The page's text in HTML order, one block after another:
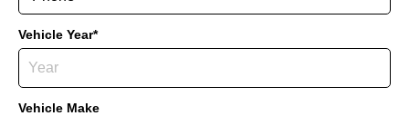
Vehicle Year*
Vehicle Make